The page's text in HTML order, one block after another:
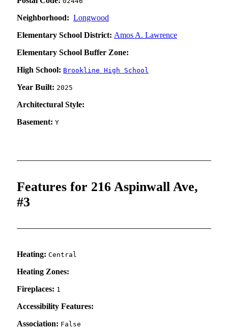
Neighborhood: Longwood
Elementary School District: Amos A. Lawrence
Elementary School Buffer Zone:
High School: Brookline High School
Year Built: 2025
Architectural Style:
Basement: Y
Features for 216 Aspinwall Ave,
#3
Heating: Central
Heating Zones:
Fireplaces: 1
Accessibility Features:
Association: False